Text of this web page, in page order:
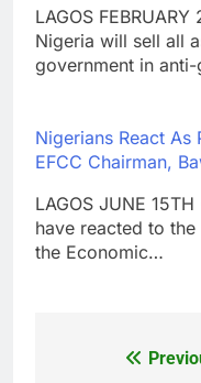
LAGOS
Nigeria will sell all
government in
Nigerians React As
EFCC Chairman,
LAGOS JUNE
have reacted to
the Economic…